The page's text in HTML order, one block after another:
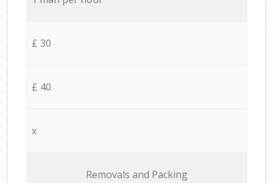
£ 30
£ 40
x
Removals and Packing